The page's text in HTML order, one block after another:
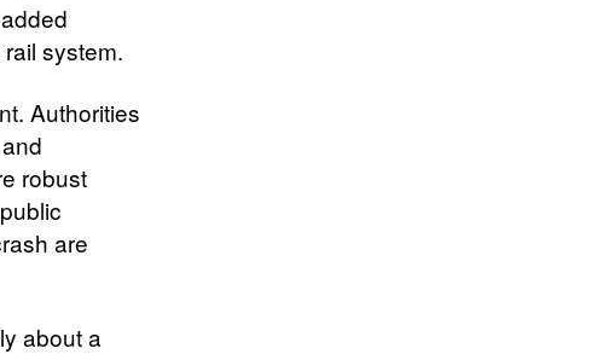
system.
Authorities
robust
are
about a